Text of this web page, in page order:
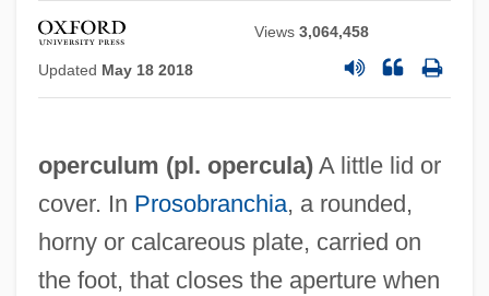
Views3,064,458
Updated May 18 2018
operculum (pl. opercula)A little lid or
cover. In Prosobranchia, a rounded,
horny or calcareous plate, carried on
the foot, that closes the aperture when